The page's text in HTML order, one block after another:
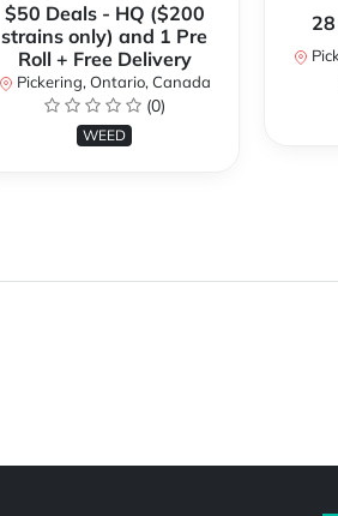
$50 Deals - HQ ($200
strains only) and 1 Pre
Roll + Free Delivery
Pickering, Ontario, Canada
(0)
WEED